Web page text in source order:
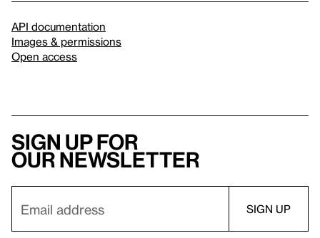
API documentation
Images & permissions
Open access
Sign up for
our newsletter